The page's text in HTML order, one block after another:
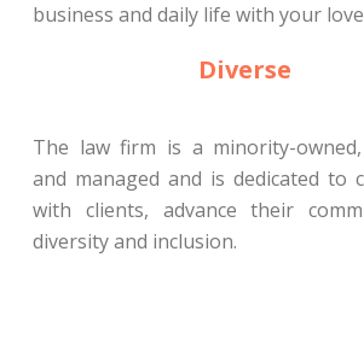
business and daily life with your
Diverse
The law firm is a minority-
and managed and is dedicated to
with clients, advance their
diversity and inclusion.